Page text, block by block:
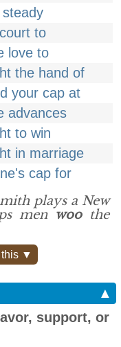
to
love to
the hand of
your cap at
advances
to win
in marriage
cap for
plays a New
men woothe
this ▼
▲
support, or